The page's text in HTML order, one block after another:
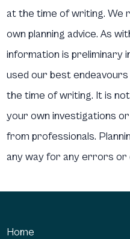
at the time of writing. We
own planning advice. As
information is preliminary
used our best
the time of writing. It is
your own investigations
from professionals.
any way for any errors or
Home